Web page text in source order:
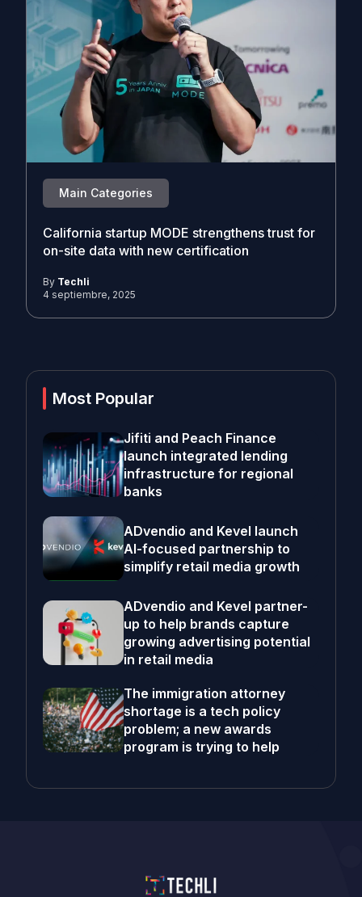
Main Categories
California startup MODE strengthens trust for
on-site data with new certification
By Techli
4 septiembre, 2025
Most Popular
Jifiti and Peach Finance
launch integrated lending
infrastructure for regional
banks
ADvendio and Kevel launch
AI-focused partnership to
simplify retail media growth
ADvendio and Kevel partner-
up to help brands capture
growing advertising potential
in retail media
The immigration attorney
shortage is a tech policy
problem; a new awards
program is trying to help